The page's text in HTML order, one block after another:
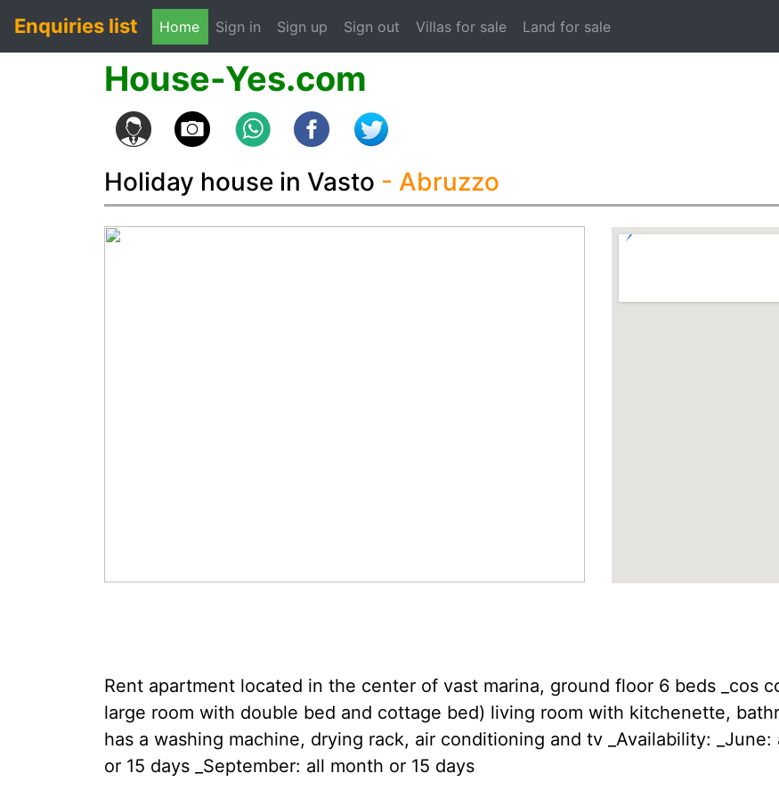
Enquiries list Home Sign in (current)
Sign up Sign out Villas for sale Land for sale
House-Yes.com
Holiday house in Vasto - Abruzzo
Rent apartment located in the center of vast marina, ground floor 6 beds _cos
large room with double bed and cottage bed) living room with kitchenette,
has a washing machine, drying rack, air conditioning and tv _Availability:
or 15 days _September: all month or 15 days